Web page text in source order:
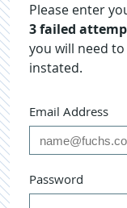
Please enter
3 failed
you will need
instated.
Email Address
Password